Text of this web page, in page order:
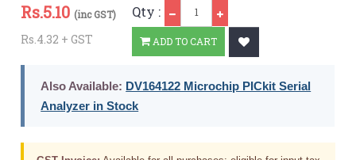
Rs.5.10 (inc GST)
Rs.4.32 + GST
Qty :
ADD TO CART
Also Available: DV164122 Microchip PICkit Serial
Analyzer in Stock